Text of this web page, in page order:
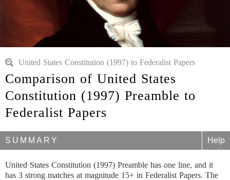
United States Constitution (1997) to Federalist Papers
Comparison of United States
Constitution (1997) Preamble to
Federalist Papers
SUMMARY Help
United States Constitution (1997) Preamble has one line, and it
has 3 strong matches at magnitude 15+ in Federalist Papers. The